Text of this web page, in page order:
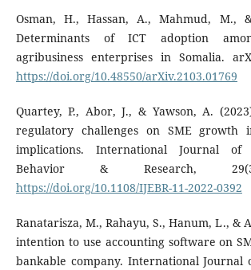
Osman, H., Hassan, A., Mahmud, M.,
Determinants of ICT adoption
agribusiness enterprises in Somalia.
https://doi.org/10.48550/arXiv.2103.01769
Quartey, P., Abor, J., & Yawson, A.
regulatory challenges on SME growth
implications. International Journal of
Behavior & Research,
https://doi.org/10.1108/IJEBR-11-2022-0392
Ranatarisza, M., Rahayu, S., Hanum, L., &
intention to use accounting software on
bankable company. International Journal